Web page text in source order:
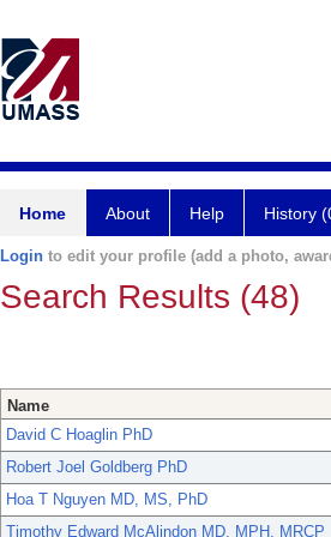
Home About Help History
Login to edit your profile (add a photo,
Search Results (48)
Name
David C Hoaglin PhD
Robert Joel Goldberg PhD
Hoa T Nguyen MD, MS, PhD
Timothy Edward McAlindon MD, MPH, MRCP